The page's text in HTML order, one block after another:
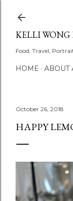
KELLI
Food, Travel,
HOME ABOUT
October 26, 2018
HAPPY